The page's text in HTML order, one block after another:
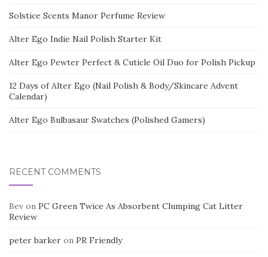
Solstice Scents Manor Perfume Review
Alter Ego Indie Nail Polish Starter Kit
Alter Ego Pewter Perfect & Cuticle Oil Duo for Polish Pickup
12 Days of Alter Ego (Nail Polish & Body/Skincare Advent
Calendar)
Alter Ego Bulbasaur Swatches (Polished Gamers)
RECENT COMMENTS
Bev on PC Green Twice As Absorbent Clumping Cat Litter
Review
peter barker on PR Friendly